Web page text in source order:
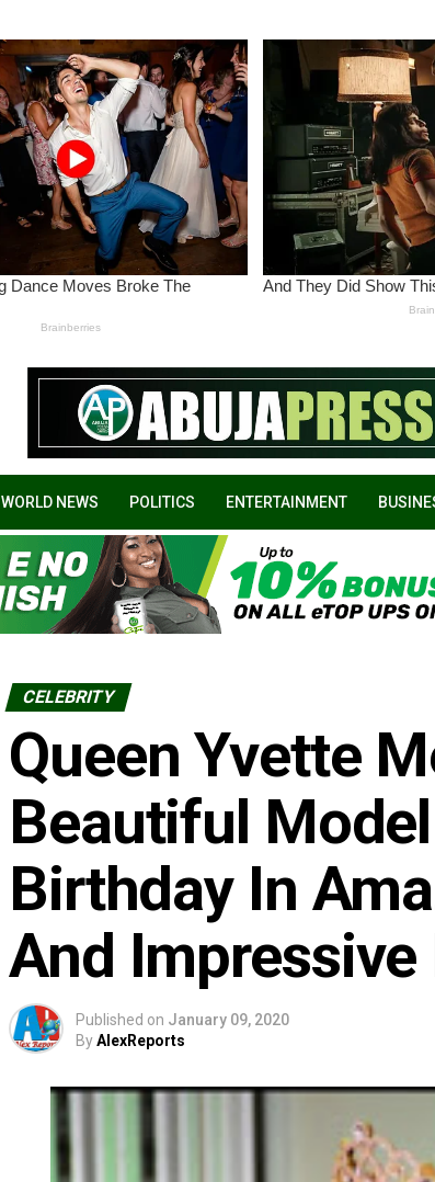
WORLD NEWS POLITICS ENTERTAINMENT
CELEBRITY
Queen Yvette
Beautiful
Birthday In
And
Published on January 09, 2020
ByAlexReports